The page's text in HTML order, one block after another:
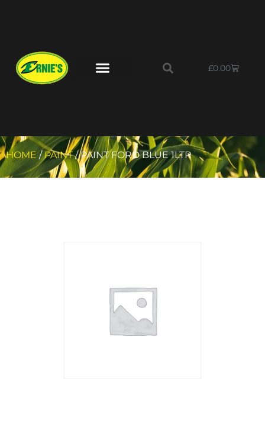
£0.00
HOME /PAINT/ PAINT FORD BLUE 1LTR